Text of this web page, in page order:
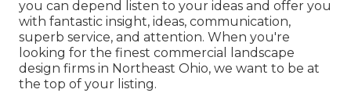
you can depend listen to your ideas and offer you
with fantastic insight, ideas, communication,
superb service, and attention. When you're
looking for the finest commercial landscape
design firms in Northeast Ohio, we want to be at
the top of your listing.